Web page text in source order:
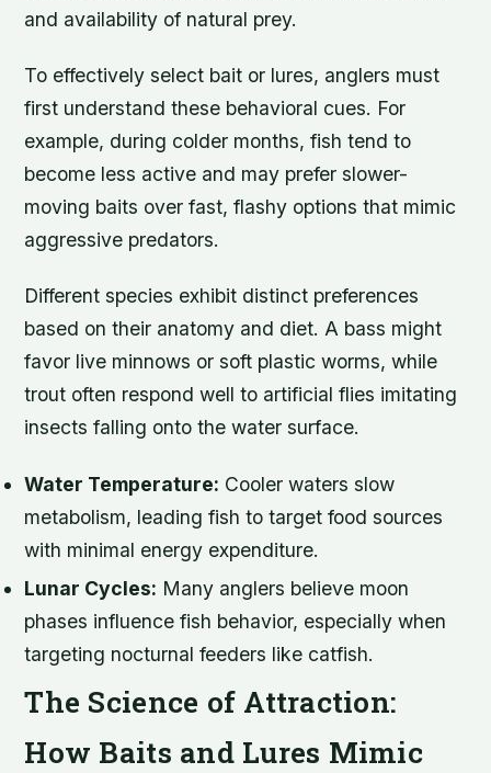
and availability of natural prey.
To effectively select bait or lures, anglers must
first understand these behavioral cues. For
example, during colder months, fish tend to
become less active and may prefer slower-
moving baits over fast, flashy options that mimic
aggressive predators.
Different species exhibit distinct preferences
based on their anatomy and diet. A bass might
favor live minnows or soft plastic worms, while
trout often respond well to artificial flies imitating
insects falling onto the water surface.
Water Temperature: Cooler waters slow
metabolism, leading fish to target food sources
with minimal energy expenditure.
Lunar Cycles: Many anglers believe moon
phases influence fish behavior, especially when
targeting nocturnal feeders like catfish.
The Science of Attraction:
How Baits and Lures Mimic